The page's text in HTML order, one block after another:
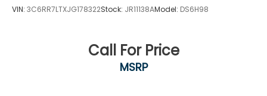
VIN: 3C6RR7LTXJG178322Stock: JR11138AModel: DS6H98
Call For Price
MSRP